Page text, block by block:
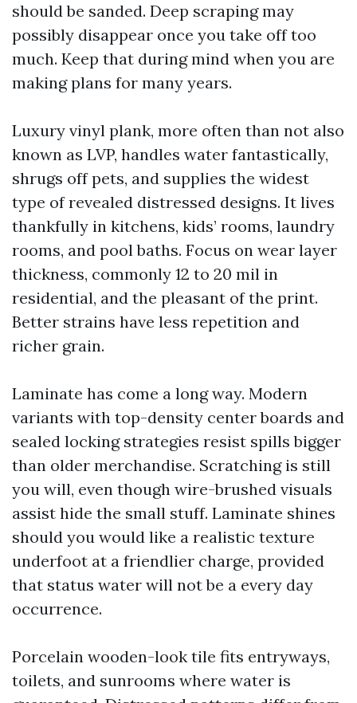
should be sanded. Deep scraping may
possibly disappear once you take off too
much. Keep that during mind when you are
making plans for many years.
Luxury vinyl plank, more often than not also
known as LVP, handles water fantastically,
shrugs off pets, and supplies the widest
type of revealed distressed designs. It lives
thankfully in kitchens, kids’ rooms, laundry
rooms, and pool baths. Focus on wear layer
thickness, commonly 12 to 20 mil in
residential, and the pleasant of the print.
Better strains have less repetition and
richer grain.
Laminate has come a long way. Modern
variants with top-density center boards and
sealed locking strategies resist spills bigger
than older merchandise. Scratching is still
you will, even though wire-brushed visuals
assist hide the small stuff. Laminate shines
should you would like a realistic texture
underfoot at a friendlier charge, provided
that status water will not be a every day
occurrence.
Porcelain wooden-look tile fits entryways,
toilets, and sunrooms where water is